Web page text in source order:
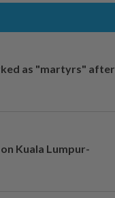
as "martyrs" after
Kuala Lumpur-